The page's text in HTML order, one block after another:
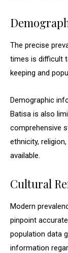
The precise
times is difficult
keeping and
Demographic
Batisa is also
comprehensive
ethnicity,
available.
Cultural
Modern
pinpoint
population data
information